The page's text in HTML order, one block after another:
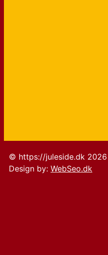
© https://juleside.dk 2026
Design by: WebSeo.dk